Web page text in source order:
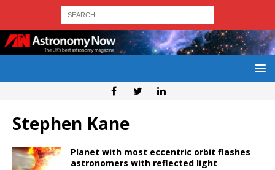
Stephen Kane
Planet with most eccentric orbit flashes
astronomers with reflected light